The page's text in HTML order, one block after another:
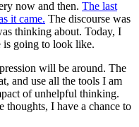
now and then. The last
it came. The discourse was
thinking about. Today, I
is going to look like.
will be around. The
and use all the tools I am
of unhelpful thinking.
I have a chance to